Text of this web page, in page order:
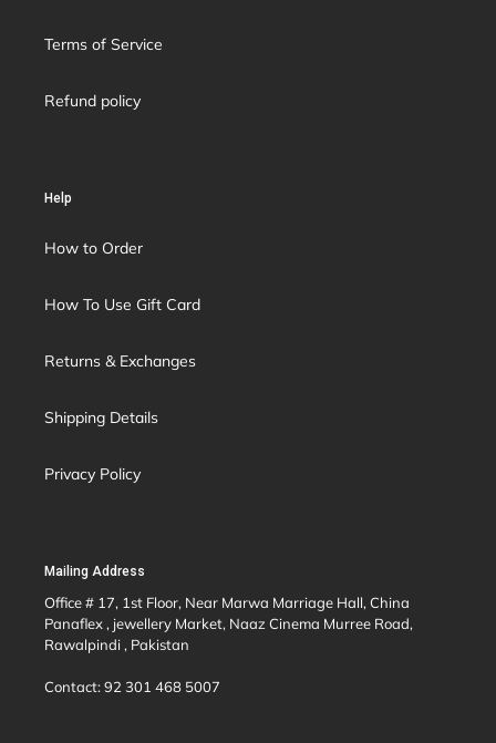
Terms of Service
Refund policy
Help
How to Order
How To Use Gift Card
Returns & Exchanges
Shipping Details
Privacy Policy
Mailing Address
Office # 17, 1st Floor, Near Marwa Marriage Hall, China
Panaflex , jewellery Market, Naaz Cinema Murree Road,
Rawalpindi , Pakistan
Contact: 92 301 468 5007